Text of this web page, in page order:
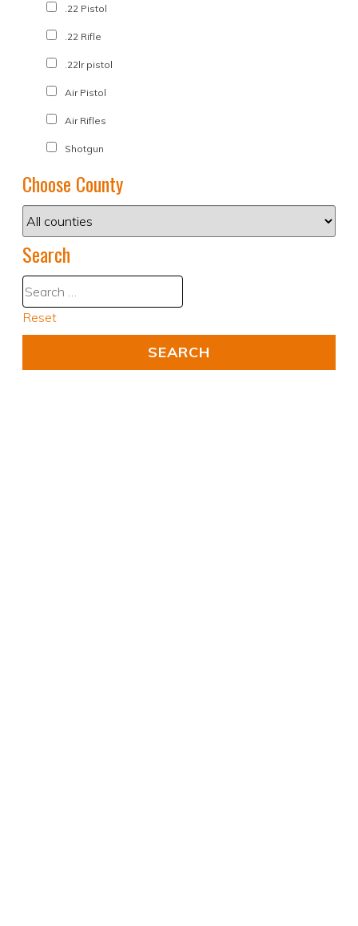
.22 Pistol
.22 Rifle
.22lr pistol
Air Pistol
Air Rifles
Shotgun
Choose County
Search
Reset